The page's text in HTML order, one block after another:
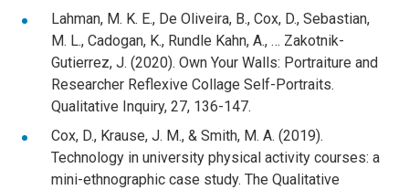
Lahman, M. K. E., De Oliveira, B., Cox, D., Sebastian,
M. L., Cadogan, K., Rundle Kahn, A., … Zakotnik-
Gutierrez, J. (2020). Own Your Walls: Portraiture and
Researcher Reflexive Collage Self-Portraits.
Qualitative Inquiry, 27, 136-147.
Cox, D., Krause, J. M., & Smith, M. A. (2019).
Technology in university physical activity courses: a
mini-ethnographic case study. The Qualitative